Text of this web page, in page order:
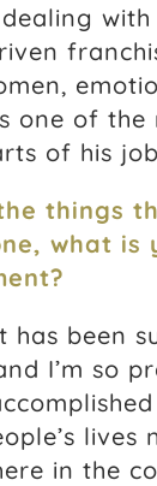
one of the
of his
things
what is
has been
I’m so
lives
in the